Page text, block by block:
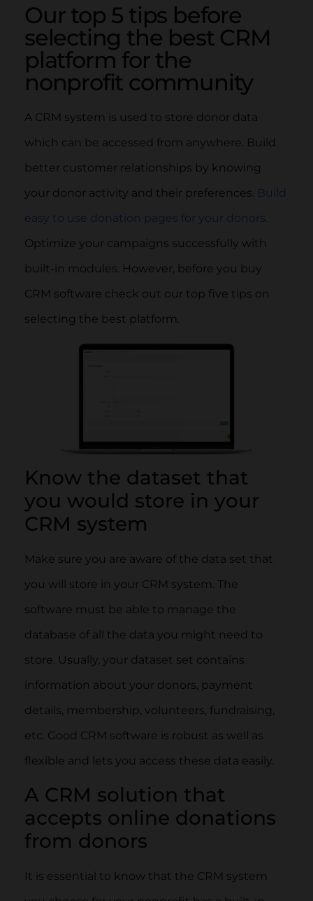
Our top 5 tips before
selecting the best CRM
platform for the
nonprofit community
A CRM system is used to store donor data
which can be accessed from anywhere. Build
better customer relationships by knowing
your donor activity and their preferences. Build
easy to use donation pages for your donors.
Optimize your campaigns successfully with
built-in modules. However, before you buy
CRM software check out our top five tips on
selecting the best platform.
Know the dataset that
you would store in your
CRM system
Make sure you are aware of the data set that
you will store in your CRM system. The
software must be able to manage the
database of all the data you might need to
store. Usually, your dataset set contains
information about your donors, payment
details, membership, volunteers, fundraising,
etc. Good CRM software is robust as well as
flexible and lets you access these data easily.
A CRM solution that
accepts online donations
from donors
It is essential to know that the CRM system